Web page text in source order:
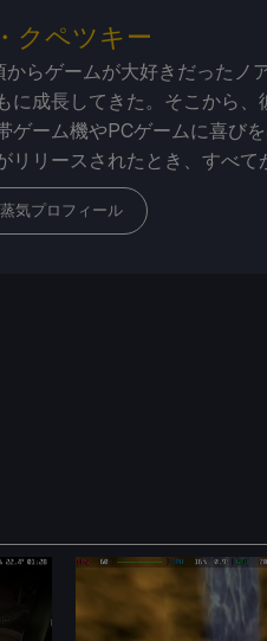
クペツキー
からゲームが大好きだったノ
に成長してきた。そこから
ゲーム機やPCゲームに喜び
リリースされたとき、すべて
蒸気プロフィール